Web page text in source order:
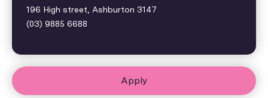
196 High street, Ashburton 3147
(03) 9885 6688
Apply